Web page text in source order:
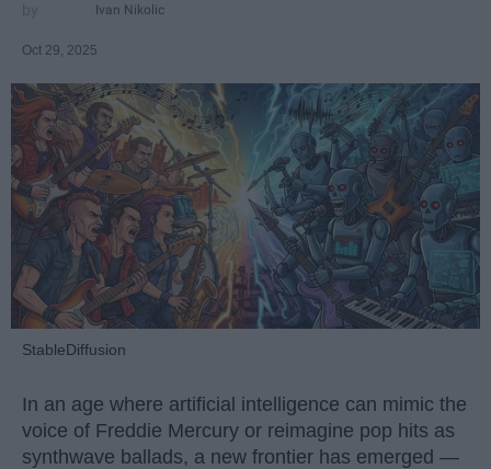
Ivan Nikolic
Oct 29, 2025
StableDiffusion
In an age where artificial intelligence can mimic the
voice of Freddie Mercury or reimagine pop hits as
synthwave ballads, a new frontier has emerged —